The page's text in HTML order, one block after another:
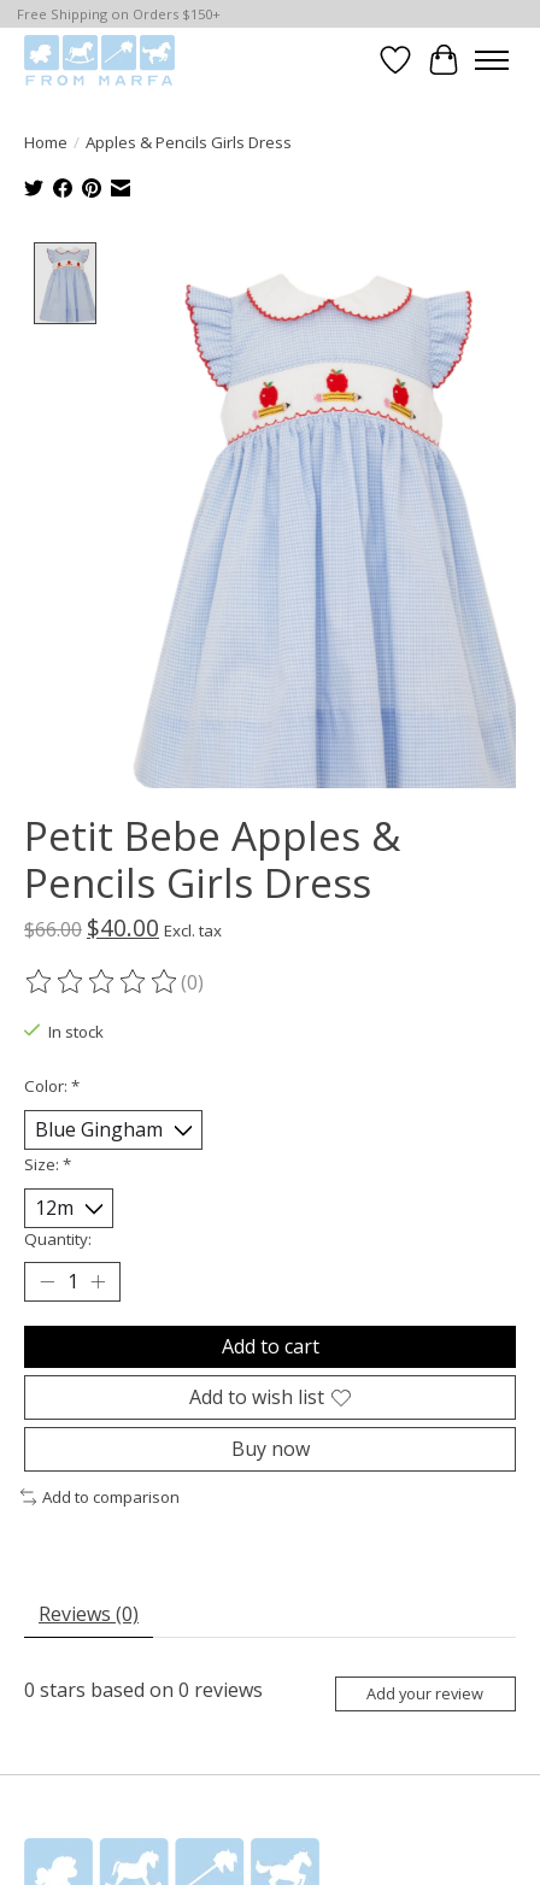
Free Shipping on Orders $150+
WishlistCart
Home / Apples & Pencils Girls Dress
Petit Bebe Apples &
Pencils Girls Dress
$66.00 $40.00 Excl. tax
The rating of this product is
(0)
In stock
Color: *
Size: *
Quantity:
Add to cart
Add to wish list
Buy now
Add to comparison
Reviews (0)
0 stars based on 0 reviews Add your review